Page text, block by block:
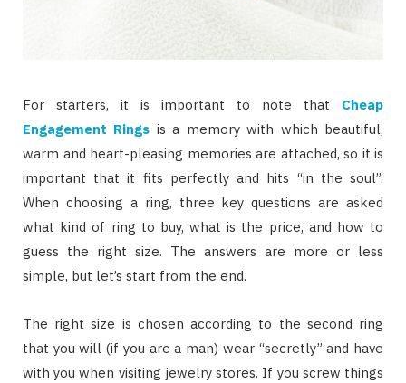
For starters, it is important to note that Cheap
Engagement Rings is a memory with which beautiful,
warm and heart-pleasing memories are attached, so it is
important that it fits perfectly and hits “in the soul”.
When choosing a ring, three key questions are asked
what kind of ring to buy, what is the price, and how to
guess the right size. The answers are more or less
simple, but let’s start from the end.
The right size is chosen according to the second ring
that you will (if you are a man) wear “secretly” and have
with you when visiting jewelry stores. If you screw things